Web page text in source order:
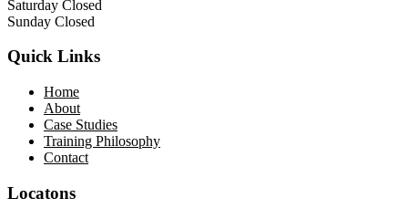
Saturday Closed
Sunday Closed
Quick Links
Home
About
Case Studies
Training Philosophy
Contact
Locatons